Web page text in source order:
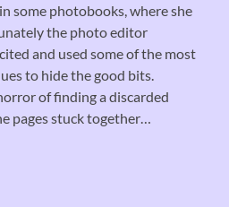
some photobooks, where she
the photo editor
and used some of the most
to hide the good bits.
of finding a discarded
pages stuck together…